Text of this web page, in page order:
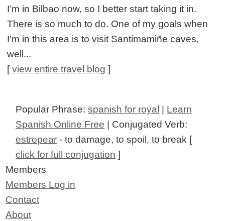
I’m in Bilbao now, so I better start taking it in.
There is so much to do. One of my goals when
I'm in this area is to visit Santimamiñe caves,
well...
[view entire travel blog ]
Popular Phrase:spanish for royal
Learn
Spanish Online Free | Conjugated Verb:
estropear - to damage, to spoil, to break [
click for full conjugation ]
Members
Members Log in
Contact
About